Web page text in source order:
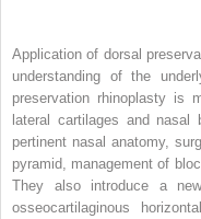
Application of dorsal
understanding of the
preservation rhinoplasty is
lateral cartilages and
pertinent nasal anatomy,
pyramid, management of
They also introduce a
osseocartilaginous